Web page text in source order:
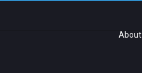
About